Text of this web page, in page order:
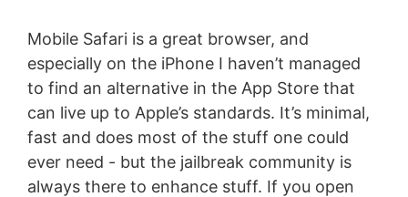
Mobile Safari is a great browser, and
especially on the iPhone I haven’t managed
to find an alternative in the App Store that
can live up to Apple’s standards. It’s minimal,
fast and does most of the stuff one could
ever need - but the jailbreak community is
always there to enhance stuff. If you open